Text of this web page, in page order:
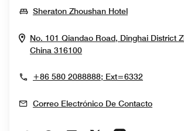
Sheraton Zhoushan HotelOpens In
No. 101 Qiandao Road, Dinghai District
China 316100Opens In New Window
+86 580 2088888; Ext=6332
Correo Electrónico De Contacto